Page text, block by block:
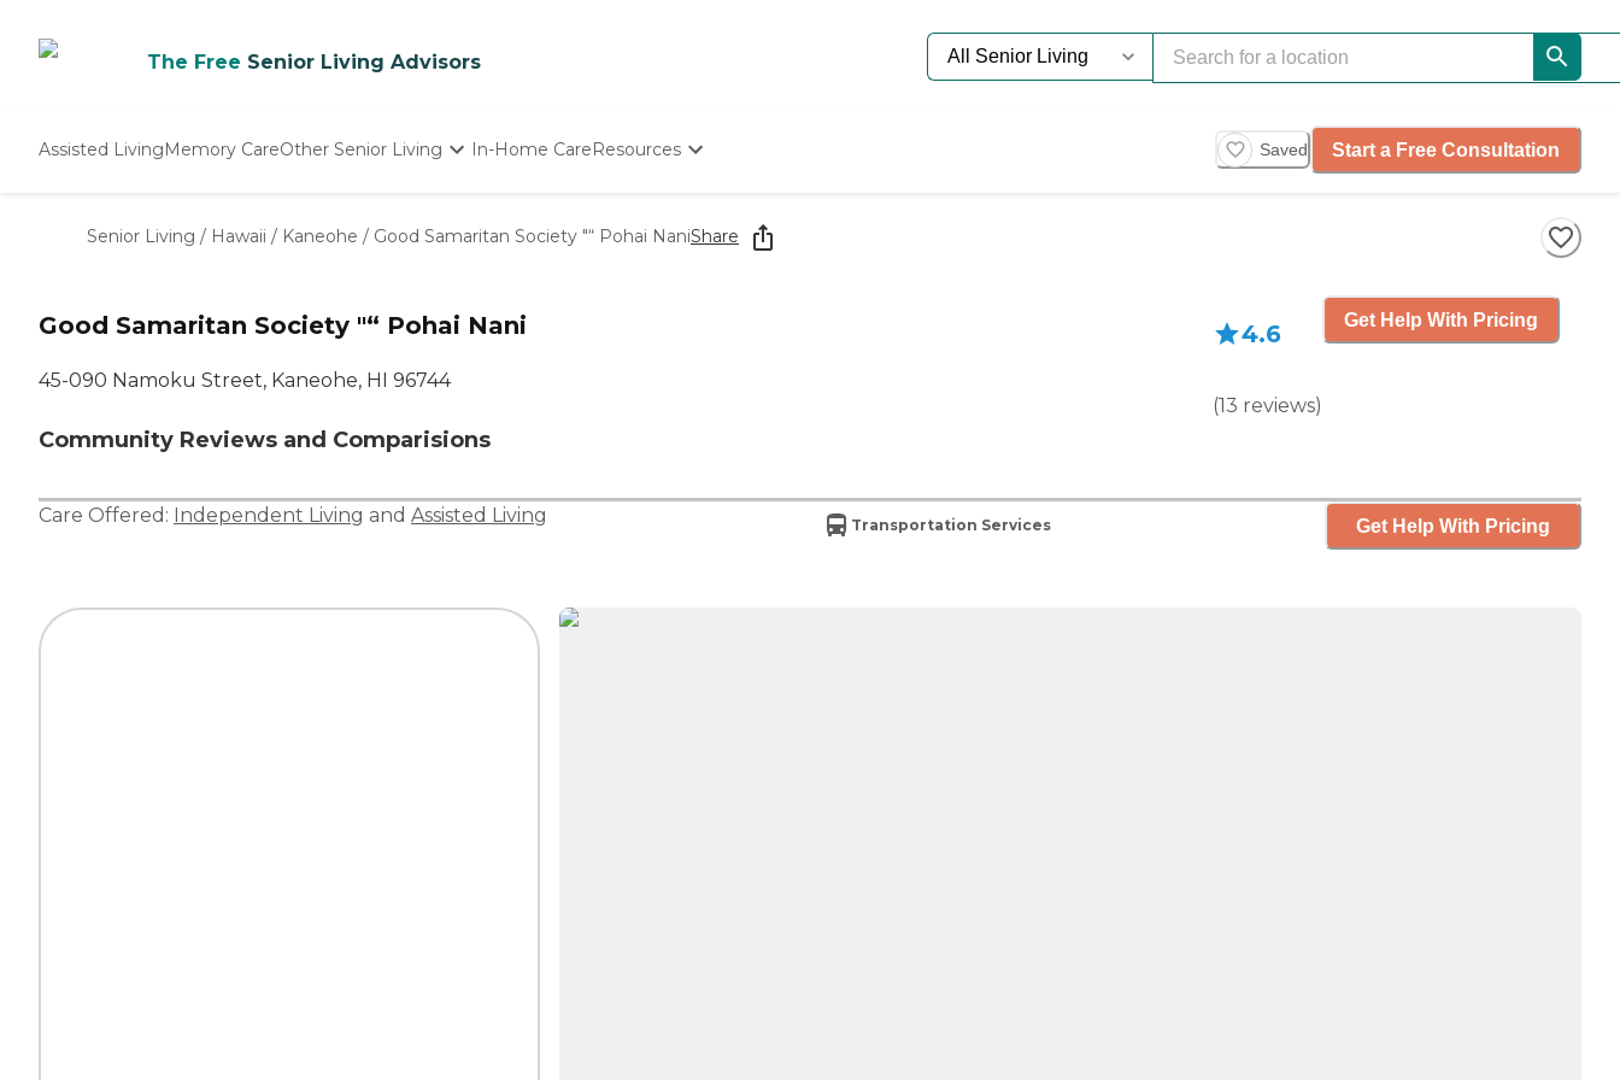
The Free Senior Living Advisors
Assisted LivingMemory CareOther Senior Living
Nursing Homes
In-Home CareResources
Starting The Conversation
How To Find Senior Living
Saved Start a Free Consultation
Senior Living / Hawaii / Kaneohe / Good Samaritan Society "“ Pohai NaniShare
Good Samaritan Society "“ Pohai Nani
45-090 Namoku Street, Kaneohe, HI 96744
Community Reviews and Comparisions
4.6
(13 reviews)
Get Help With Pricing
Care Offered: Independent Living and Assisted Living Transportation Services Get Help With Pricing